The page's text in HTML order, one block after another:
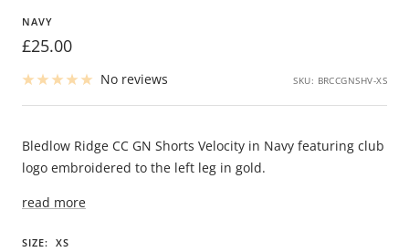
NAVY
Sale
price
£25.00
No reviews SKU: BRCCGNSHV-XS
Bledlow Ridge CC GN Shorts Velocity in Navy featuring club
logo embroidered to the left leg in gold.
read more
SIZE: XS